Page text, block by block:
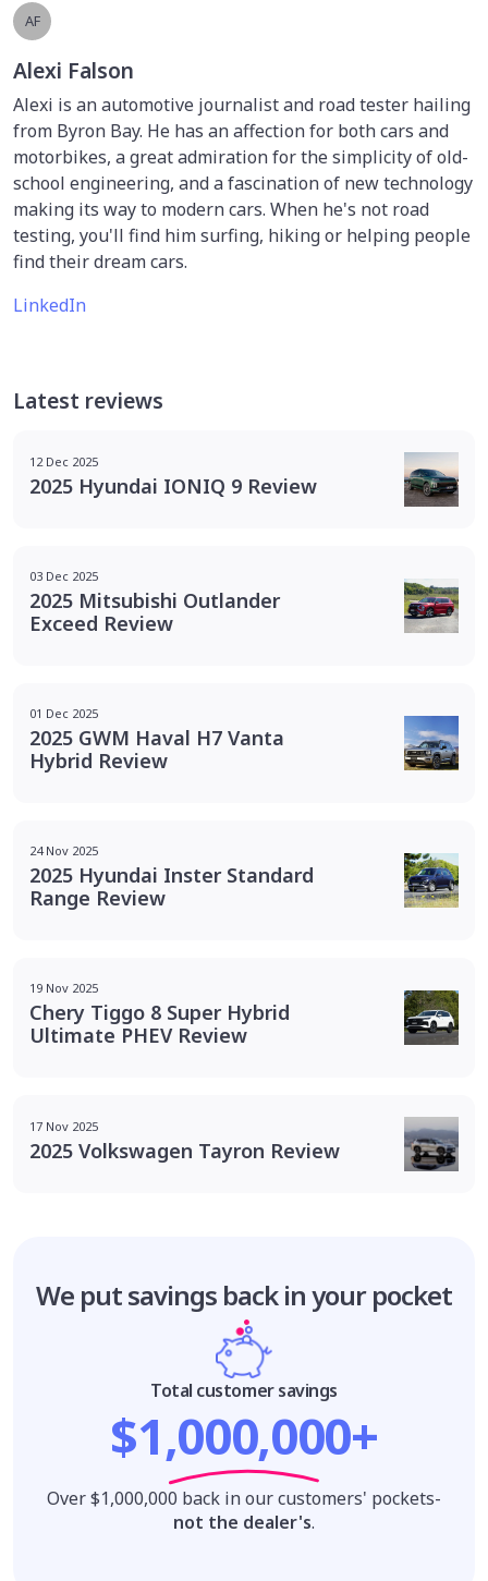
AF
Alexi Falson
Alexi is an automotive journalist and road tester hailing
from Byron Bay. He has an affection for both cars and
motorbikes, a great admiration for the simplicity of old-
school engineering, and a fascination of new technology
making its way to modern cars. When he's not road
testing, you'll find him surfing, hiking or helping people
find their dream cars.
LinkedIn
Latest reviews
12 Dec 2025
2025 Hyundai IONIQ 9 Review
03 Dec 2025
2025 Mitsubishi Outlander
Exceed Review
01 Dec 2025
2025 GWM Haval H7 Vanta
Hybrid Review
24 Nov 2025
2025 Hyundai Inster Standard
Range Review
19 Nov 2025
Chery Tiggo 8 Super Hybrid
Ultimate PHEV Review
17 Nov 2025
2025 Volkswagen Tayron Review
We put savings back in your pocket
Total customer savings
$1,000,000+
Over $1,000,000 back in our customers' pockets-
not the dealer's.